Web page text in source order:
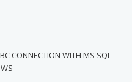
CONNECTION WITH MS SQL